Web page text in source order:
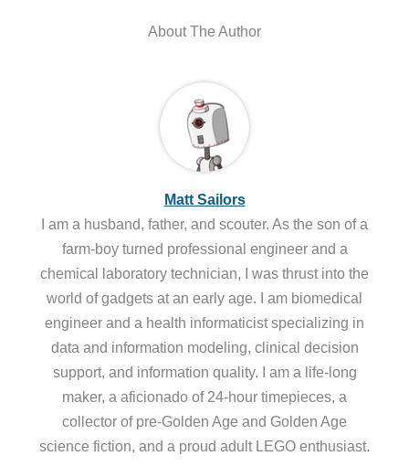
About The Author
Matt Sailors
I am a husband, father, and scouter. As the son of a
farm-boy turned professional engineer and a
chemical laboratory technician, I was thrust into the
world of gadgets at an early age. I am biomedical
engineer and a health informaticist specializing in
data and information modeling, clinical decision
support, and information quality. I am a life-long
maker, a aficionado of 24-hour timepieces, a
collector of pre-Golden Age and Golden Age
science fiction, and a proud adult LEGO enthusiast.